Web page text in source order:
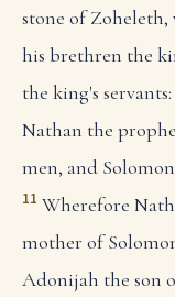
stone of Zoheleth,
his brethren the
the king's servants:
Nathan the
men, and
11 Wherefore
mother of
Adonijah the son